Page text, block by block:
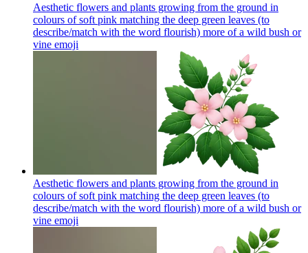
Aesthetic flowers and plants growing from the ground in
colours of soft pink matching the deep green leaves (to
describe/match with the word flourish) more of a wild bush or
vine emoji
Aesthetic flowers and plants growing from the ground in
colours of soft pink matching the deep green leaves (to
describe/match with the word flourish) more of a wild bush or
vine emoji